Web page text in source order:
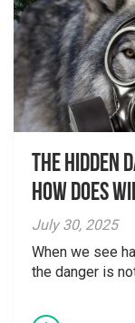
The Hidden
How does
July 30, 2025
When we see
the danger is